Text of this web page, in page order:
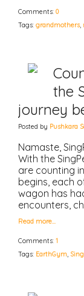
Comments: 0
Tags: grandmothers,
the
journey
Posted by Pushkara
Namaste,
With the
are counting
begins, each
wagon has
encounters,
Read more…
Comments: 1
Tags: EarthGym,